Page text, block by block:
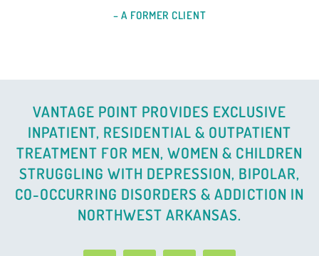
– A FORMER CLIENT
VANTAGE POINT PROVIDES EXCLUSIVE
INPATIENT, RESIDENTIAL & OUTPATIENT
TREATMENT FOR MEN, WOMEN & CHILDREN
STRUGGLING WITH DEPRESSION, BIPOLAR,
CO-OCCURRING DISORDERS & ADDICTION IN
NORTHWEST ARKANSAS.